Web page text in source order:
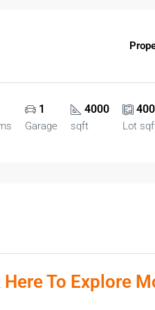
1
Garage
4000
sqft Lot
To Explore